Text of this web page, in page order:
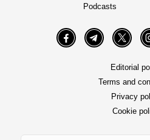
Podcasts
FacebookTelegramTwitter
Editorial
Terms and
Privacy
Cookie